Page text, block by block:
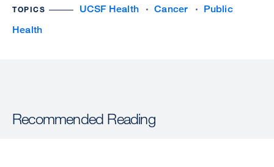
TOPICS UCSF Health Cancer
Public
Health
Recommended Reading